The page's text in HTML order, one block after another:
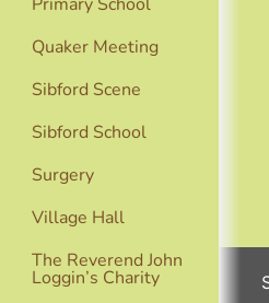
Quaker Meeting
Sibford Scene
Sibford School
Surgery
Village Hall
The Reverend John
Loggin’s Charity